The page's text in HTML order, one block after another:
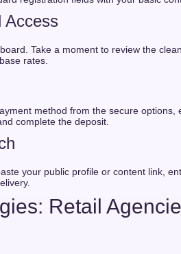
Access
Take a moment to review the
rates.
method from the secure options,
complete the deposit.
your public profile or content link,
Retail